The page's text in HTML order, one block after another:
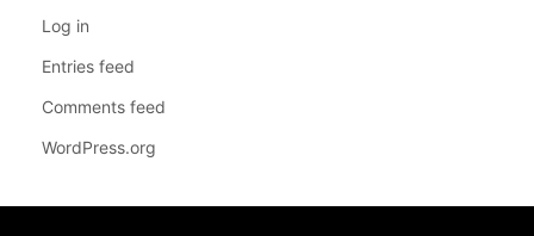
Log in
Entries feed
Comments feed
WordPress.org